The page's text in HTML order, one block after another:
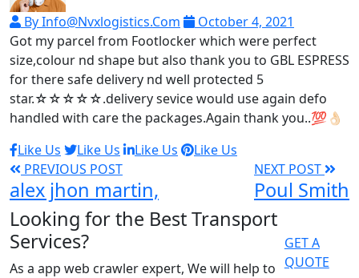
By Info@nvxlogistics.com
October 4, 2021
Got my parcel from Footlocker which were perfect
size,colour nd shape but also thank you to GBL ESPRESS
for there safe delivery nd well protected 5
star.☆☆☆☆☆.delivery sevice would use again defo
handled with care the packages.Again thank you..💯👌🏻
Like Us
Like Us Like Us
Like Us
PREVIOUS POST
alex jhon martin,
NEXT POST
Poul Smith
Looking for the Best Transport
Services?
As a app web crawler expert, We will help to
GET A
QUOTE